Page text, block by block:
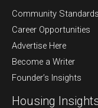
Community Standards
Career Opportunities
Advertise Here
Become a Writer
Founder’s Insights
Housing